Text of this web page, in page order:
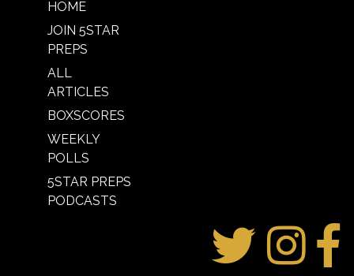
HOME
JOIN 5STAR
PREPS
ALL
ARTICLES
BOXSCORES
WEEKLY
POLLS
5STAR PREPS
PODCASTS